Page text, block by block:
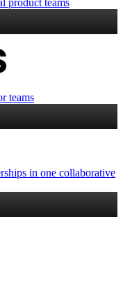
product teams
teams
in one collaborative